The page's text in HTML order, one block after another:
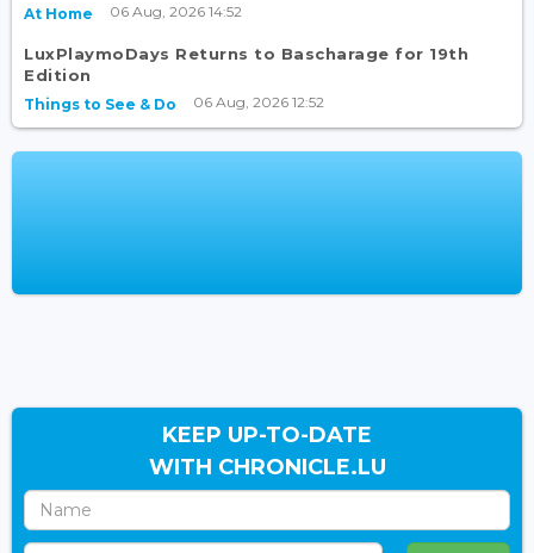
At Home 06 Aug, 2026 14:52
LuxPlaymoDays Returns to Bascharage for 19th
Edition
Things to See & Do 06 Aug, 2026 12:52
KEEP UP-TO-DATE
WITH CHRONICLE.LU